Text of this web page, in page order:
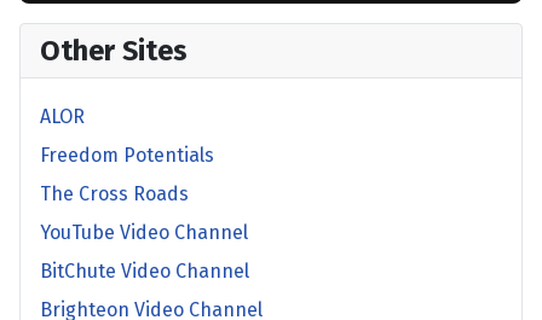
Other Sites
ALOR
Freedom Potentials
The Cross Roads
YouTube Video Channel
BitChute Video Channel
Brighteon Video Channel